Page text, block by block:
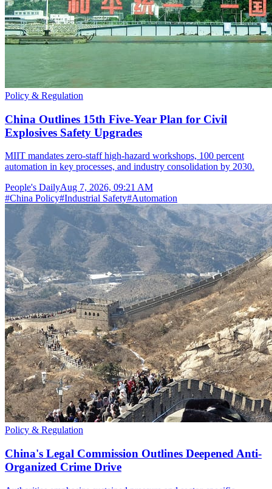
Policy & Regulation
China Outlines 15th Five-Year Plan for Civil
Explosives Safety Upgrades
MIIT mandates zero-staff high-hazard workshops, 100 percent
automation in key processes, and industry consolidation by 2030.
People's DailyAug 7, 2026, 09:21 AM
#China Policy#Industrial Safety#Automation
Policy & Regulation
China's Legal Commission Outlines Deepened Anti-
Organized Crime Drive